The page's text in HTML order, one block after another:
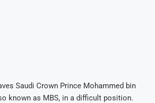
Saudi Crown Prince Mohammed bin
known as MBS, in a difficult position.